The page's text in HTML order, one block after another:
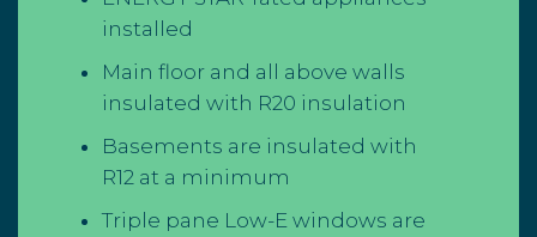
installed
Main floor and all above walls
insulated with R20 insulation
Basements are insulated with
R12 at a minimum
Triple pane Low-E windows are